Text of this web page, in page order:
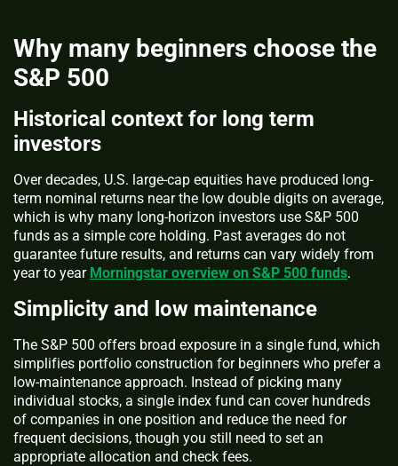
Why many beginners choose the
S&P 500
Historical context for long term
investors
Over decades, U.S. large-cap equities have produced long-
term nominal returns near the low double digits on average,
which is why many long-horizon investors use S&P 500
funds as a simple core holding. Past averages do not
guarantee future results, and returns can vary widely from
year to year Morningstar overview on S&P 500 funds.
Simplicity and low maintenance
The S&P 500 offers broad exposure in a single fund, which
simplifies portfolio construction for beginners who prefer a
low-maintenance approach. Instead of picking many
individual stocks, a single index fund can cover hundreds
of companies in one position and reduce the need for
frequent decisions, though you still need to set an
appropriate allocation and check fees.